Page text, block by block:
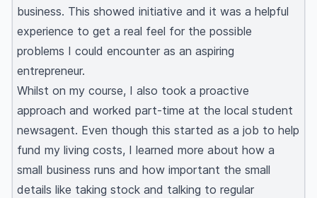
business. This showed initiative and it was a helpful
experience to get a real feel for the possible
problems I could encounter as an aspiring
entrepreneur.
Whilst on my course, I also took a proactive
approach and worked part-time at the local student
newsagent. Even though this started as a job to help
fund my living costs, I learned more about how a
small business runs and how important the small
details like taking stock and talking to regular